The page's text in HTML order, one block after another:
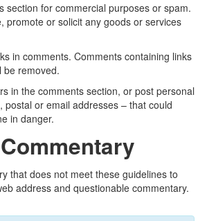
section for commercial purposes or spam.
promote or solicit any goods or services
in comments. Comments containing links
be removed.
in the comments section, or post personal
postal or email addresses – that could
in danger.
that does not meet these guidelines to
address and questionable commentary.